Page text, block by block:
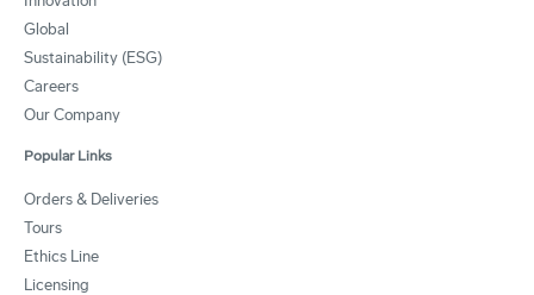
Global
Sustainability (ESG)
Careers
Our Company
Popular Links
Orders & Deliveries
Tours
Ethics Line
Licensing